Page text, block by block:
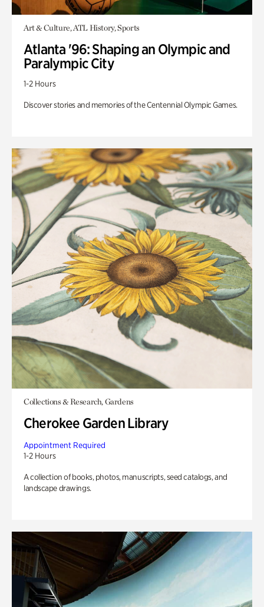
Art & Culture, ATL History, Sports
Atlanta '96: Shaping an Olympic and
Paralympic City
1-2 Hours
Discover stories and memories of the Centennial Olympic Games.
Collections & Research, Gardens
Cherokee Garden Library
Appointment Required
1-2 Hours
A collection of books, photos, manuscripts, seed catalogs, and
landscape drawings.